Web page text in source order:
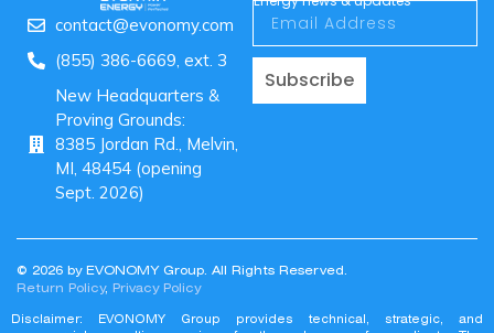
Solar Charge
MC4 Connectors
12/24/36/48V Support